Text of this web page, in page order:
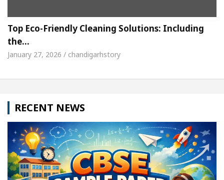
Top Eco-Friendly Cleaning Solutions: Including
the…
January 27, 2026 / chandigarhstory
RECENT NEWS